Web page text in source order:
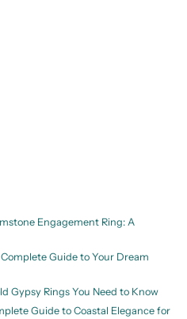
Engagement Ring: A
Guide to Your Dream
Gypsy Rings You Need to Know
Guide to Coastal Elegance for